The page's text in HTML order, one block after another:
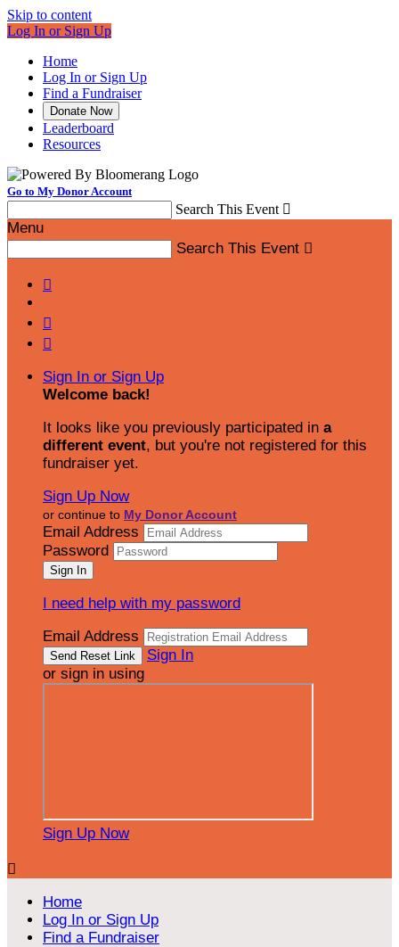
Skip to content
Log In or Sign Up
Home
Log In or Sign Up
Find a Fundraiser
Donate Now
Leaderboard
Resources
Go to My Donor Account
Search This Event 
Menu
Search This Event 



Sign In or Sign Up
Welcome back!
It looks like you previously participated in a
different event, but you're not registered for this
fundraiser yet.
Sign Up Now
or continue to My Donor Account
Email Address
Password
I need help with my password
Email Address
Sign In
or sign in using
Sign Up Now

Home
Log In or Sign Up
Find a Fundraiser